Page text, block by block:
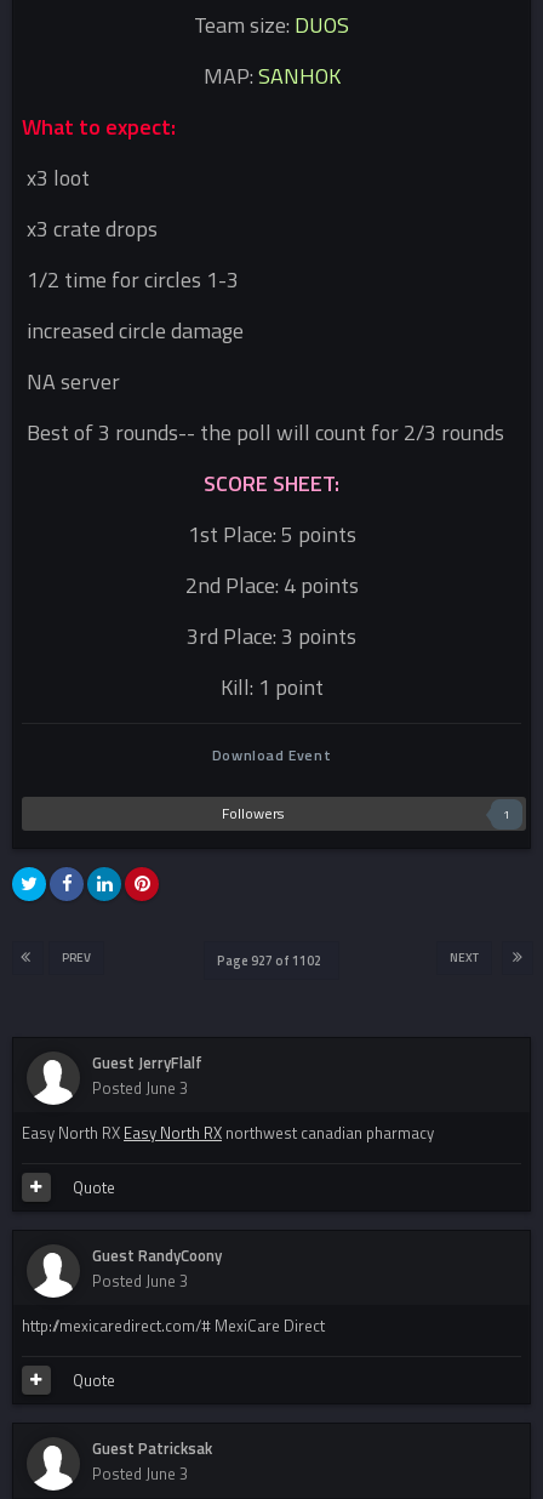
Team size: DUOS
MAP:SANHOK
What to expect:
x3 loot
x3 crate drops
1/2 time for circles 1-3
increased circle damage
NA server
Best of 3 rounds-- the poll will count for 2/3 rounds
SCORE SHEET:
1st Place: 5 points
2nd Place: 4 points
3rd Place: 3 points
Kill: 1 point
Download Event
Followers 1
PREV NEXT
Page 927 of 1102
Guest JerryFlalf
Posted June 3
Easy North RX Easy North RX northwest canadian pharmacy
Quote
Guest RandyCoony
Posted June 3
http://mexicaredirect.com/# MexiCare Direct
Quote
Guest Patricksak
Posted June 3